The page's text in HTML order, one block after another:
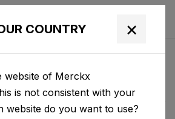
& UPDATES
COUNTRY ×
website of Merckx
is not consistent with your
website do you want to use?